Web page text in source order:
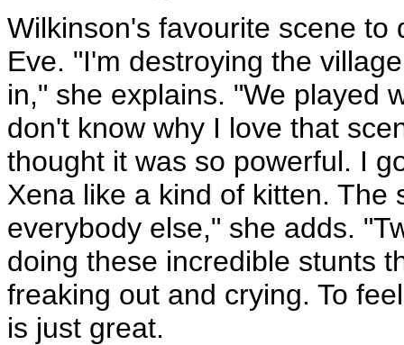
Wilkinson's favourite scene
Eve. "I'm destroying the
in," she explains. "We played
don't know why I love that
thought it was so powerful. I
Xena like a kind of kitten.
everybody else," she adds.
doing these incredible stunts
freaking out and crying. To
is just great.